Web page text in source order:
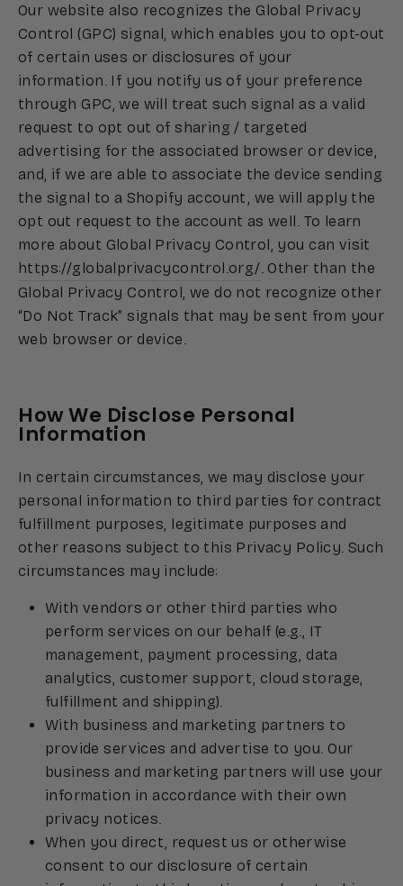
Our website also recognizes the Global Privacy
Control (GPC) signal, which enables you to opt-out
of certain uses or disclosures of your
information. If you notify us of your preference
through GPC, we will treat such signal as a valid
request to opt out of sharing / targeted
advertising for the associated browser or device,
and, if we are able to associate the device sending
the signal to a Shopify account, we will apply the
opt out request to the account as well. To learn
more about Global Privacy Control, you can visit
https://globalprivacycontrol.org/. Other than the
Global Privacy Control, we do not recognize other
“Do Not Track” signals that may be sent from your
web browser or device.
How We Disclose Personal
Information
In certain circumstances, we may disclose your
personal information to third parties for contract
fulfillment purposes, legitimate purposes and
other reasons subject to this Privacy Policy. Such
circumstances may include:
With vendors or other third parties who
perform services on our behalf (e.g., IT
management, payment processing, data
analytics, customer support, cloud storage,
fulfillment and shipping).
With business and marketing partners to
provide services and advertise to you. Our
business and marketing partners will use your
information in accordance with their own
privacy notices.
When you direct, request us or otherwise
consent to our disclosure of certain